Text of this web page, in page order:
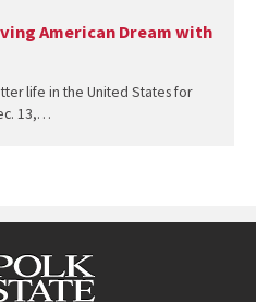
American Dream with
life in the United States for
13,…